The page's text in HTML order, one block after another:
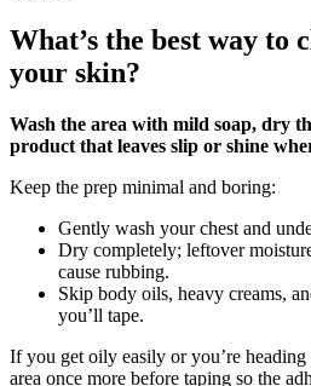
What’s the best way to
your skin?
Wash the area with mild soap, dry
product that leaves slip or shine
Keep the prep minimal and boring:
Gently wash your chest and
Dry completely; leftover
cause rubbing.
Skip body oils, heavy creams,
you’ll tape.
If you get oily easily or you’re
area once more before taping so the